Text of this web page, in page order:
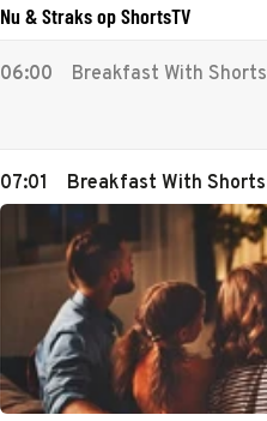
Nu & Straks op ShortsTV
06:00 Breakfast With Shorts
07:01 Breakfast With Shorts